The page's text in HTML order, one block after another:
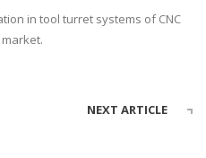
in tool turret systems of CNC
NEXT ARTICLE